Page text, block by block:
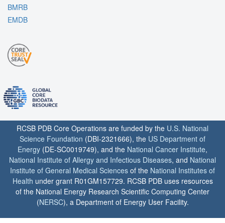
BMRB
EMDB
RCSB PDB Core Operations are funded by the U.S. National
Science Foundation (DBI-2321666), the US Department of
Energy (DE-SC0019749), and the National Cancer Institute,
National Institute of Allergy and Infectious Diseases, and National
Institute of General Medical Sciences of the National Institutes of
Health under grant R01GM157729. RCSB PDB uses resources
of the National Energy Research Scientific Computing Center
(NERSC), a Department of Energy User Facility.